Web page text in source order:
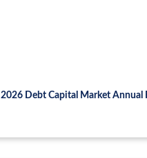
2026 Debt Capital Market Annual